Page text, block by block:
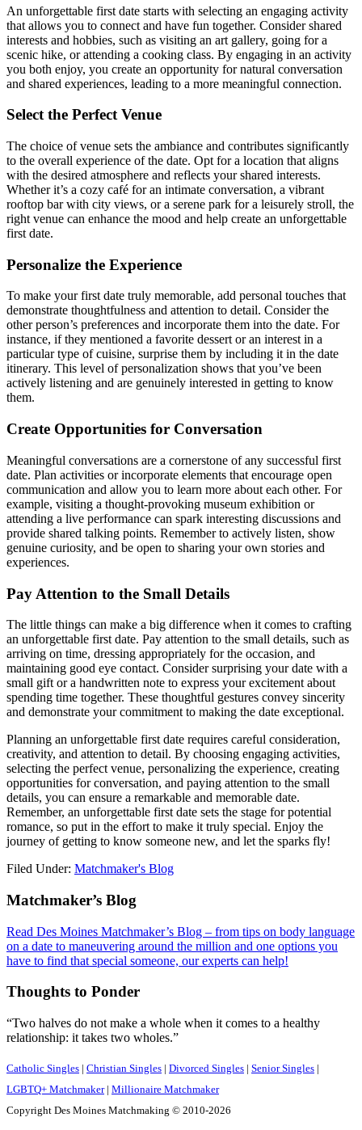
An unforgettable first date starts with selecting an engaging activity
that allows you to connect and have fun together. Consider shared
interests and hobbies, such as visiting an art gallery, going for a
scenic hike, or attending a cooking class. By engaging in an activity
you both enjoy, you create an opportunity for natural conversation
and shared experiences, leading to a more meaningful connection.
Select the Perfect Venue
The choice of venue sets the ambiance and contributes significantly
to the overall experience of the date. Opt for a location that aligns
with the desired atmosphere and reflects your shared interests.
Whether it’s a cozy café for an intimate conversation, a vibrant
rooftop bar with city views, or a serene park for a leisurely stroll, the
right venue can enhance the mood and help create an unforgettable
first date.
Personalize the Experience
To make your first date truly memorable, add personal touches that
demonstrate thoughtfulness and attention to detail. Consider the
other person’s preferences and incorporate them into the date. For
instance, if they mentioned a favorite dessert or an interest in a
particular type of cuisine, surprise them by including it in the date
itinerary. This level of personalization shows that you’ve been
actively listening and are genuinely interested in getting to know
them.
Create Opportunities for Conversation
Meaningful conversations are a cornerstone of any successful first
date. Plan activities or incorporate elements that encourage open
communication and allow you to learn more about each other. For
example, visiting a thought-provoking museum exhibition or
attending a live performance can spark interesting discussions and
provide shared talking points. Remember to actively listen, show
genuine curiosity, and be open to sharing your own stories and
experiences.
Pay Attention to the Small Details
The little things can make a big difference when it comes to crafting
an unforgettable first date. Pay attention to the small details, such as
arriving on time, dressing appropriately for the occasion, and
maintaining good eye contact. Consider surprising your date with a
small gift or a handwritten note to express your excitement about
spending time together. These thoughtful gestures convey sincerity
and demonstrate your commitment to making the date exceptional.
Planning an unforgettable first date requires careful consideration,
creativity, and attention to detail. By choosing engaging activities,
selecting the perfect venue, personalizing the experience, creating
opportunities for conversation, and paying attention to the small
details, you can ensure a remarkable and memorable date.
Remember, an unforgettable first date sets the stage for potential
romance, so put in the effort to make it truly special. Enjoy the
journey of getting to know someone new, and let the sparks fly!
Filed Under: Matchmaker's Blog
Footer
Matchmaker’s Blog
Read Des Moines Matchmaker’s Blog – from tips on body language
on a date to maneuvering around the million and one options you
have to find that special someone, our experts can help!
Thoughts to Ponder
“Two halves do not make a whole when it comes to a healthy
relationship: it takes two wholes.”
Catholic Singles | Christian Singles | Divorced Singles | Senior Singles |
LGBTQ+ Matchmaker| Millionaire Matchmaker
Copyright Des Moines Matchmaking © 2010-2026